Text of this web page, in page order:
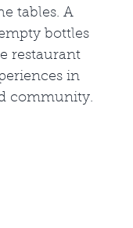
tables. A
bottles
restaurant
in
community.